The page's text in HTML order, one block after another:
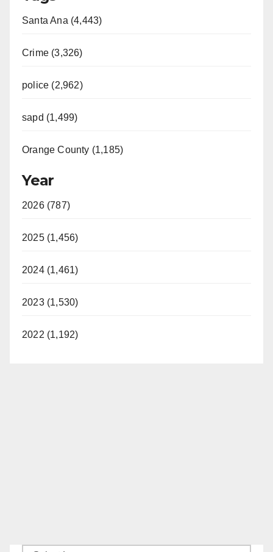
Santa Ana (4,443)
Crime (3,326)
police (2,962)
sapd (1,499)
Orange County (1,185)
Year
2026 (787)
2025 (1,456)
2024 (1,461)
2023 (1,530)
2022 (1,192)